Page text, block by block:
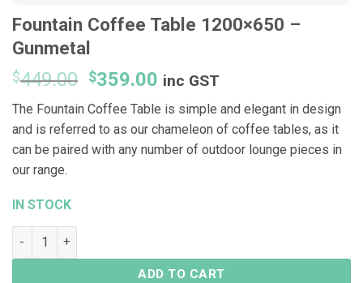
Fountain Coffee Table 1200×650 –
Gunmetal
$449.00 Original
price
was:
$449.00.
$359.00 Current
price
is:
$359.00.
inc GST
The Fountain Coffee Table is simple and elegant in design
and is referred to as our chameleon of coffee tables, as it
can be paired with any number of outdoor lounge pieces in
our range.
IN STOCK
Fountain Coffee Table 1200x650 - Gunmetal quantity
ADD TO CART